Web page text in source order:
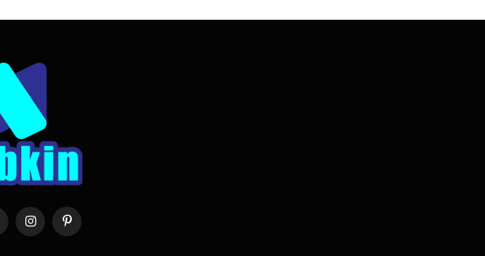
InstagramPinterest